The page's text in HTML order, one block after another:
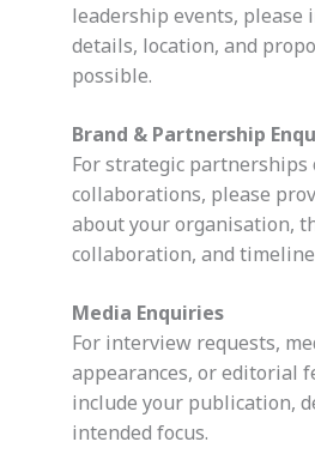
leadership events, please
details, location, and
possible.
Brand & Partnership
For strategic partnerships
collaborations, please
about your organisation,
collaboration, and
Media Enquiries
For interview requests,
appearances, or editorial
include your publication,
intended focus.